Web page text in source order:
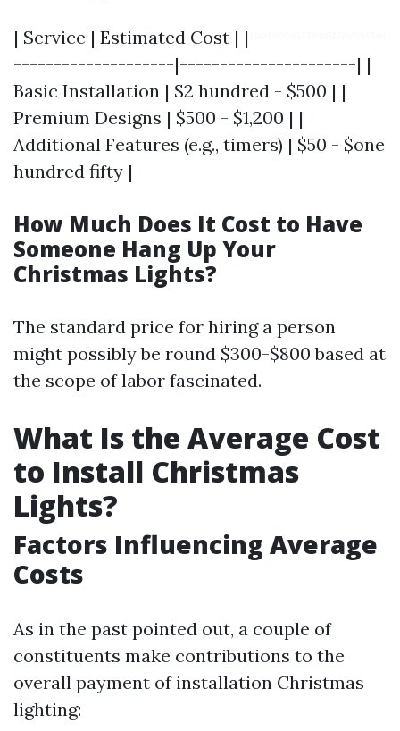
| Service | Estimated Cost | |-----------------
--------------------|----------------------| |
Basic Installation | $2 hundred - $500 | |
Premium Designs | $500 - $1,200 | |
Additional Features (e.g., timers) | $50 - $one
hundred fifty |
How Much Does It Cost to Have
Someone Hang Up Your
Christmas Lights?
The standard price for hiring a person
might possibly be round $300-$800 based at
the scope of labor fascinated.
What Is the Average Cost
to Install Christmas
Lights?
Factors Influencing Average
Costs
As in the past pointed out, a couple of
constituents make contributions to the
overall payment of installation Christmas
lighting: